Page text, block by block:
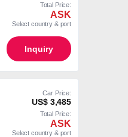
Total Price:
ASK
Select country & port
Inquiry
Car Price:
US$ 3,485
Total Price:
ASK
Select country & port